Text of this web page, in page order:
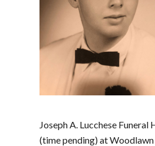
Joseph A. Lucchese
(time pending) at